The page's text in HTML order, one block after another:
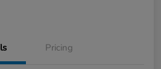
Pricing